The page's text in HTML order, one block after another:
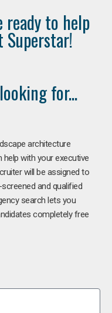
ready to help
for...
architecture
with your executive
will be assigned to
and qualified
search lets you
completely free